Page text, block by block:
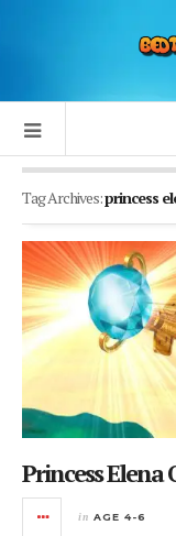
Tag Archives:princess
Princess Elena
in AGE 4-6